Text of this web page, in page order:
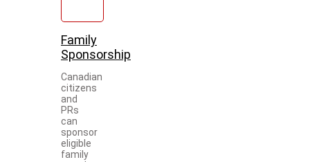
Family
Sponsorship
Canadian
citizens
and
PRs
can
sponsor
eligible
family